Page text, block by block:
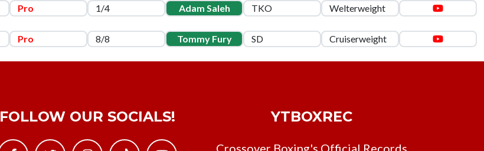
Pro 1/4 Adam Saleh TKO Welterweight
Pro 8/8 Tommy Fury SD Cruiserweight
FOLLOW OUR SOCIALS! YTBOXREC
Crossover Boxing's Official Records